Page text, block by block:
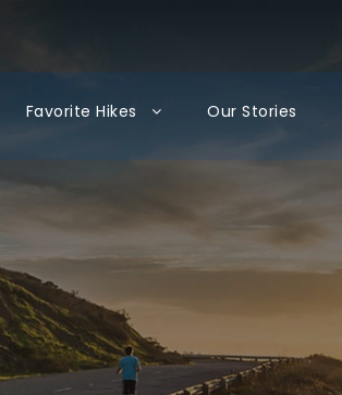
Favorite Hikes Our Stories